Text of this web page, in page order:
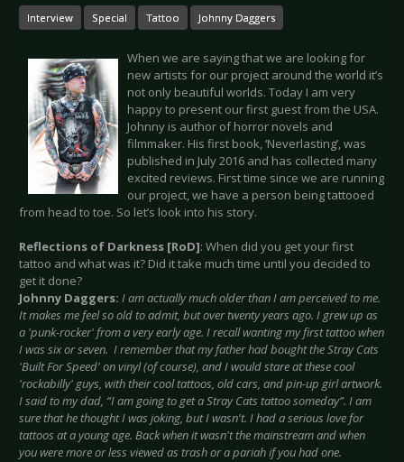
Interview Special Tattoo Johnny Daggers
When we are saying that we are looking for
new artists for our project around the world it’s
not only beautiful worlds. Today I am very
happy to present our first guest from the USA.
Johnny is author of horror novels and
filmmaker. His first book, ‘Neverlasting’, was
published in July 2016 and has collected many
excited reviews. First time since we are running
our project, we have a person being tattooed
from head to toe. So let’s look into his story.
Reflections of Darkness [RoD]: When did you get your first
tattoo and what was it? Did it take much time until you decided to
get it done?
Johnny Daggers: I am actually much older than I am perceived to me.
It makes me feel so old to admit, but over twenty years ago. I grew up as
a 'punk-rocker' from a very early age. I recall wanting my first tattoo when
I was six or seven. I remember that my father had bought the Stray Cats
'Built For Speed' on vinyl (of course), and I would stare at these cool
'rockabilly' guys, with their cool tattoos, old cars, and pin-up girl artwork.
I said to my dad, “I am going to get a Stray Cats tattoo someday”. I am
sure that he thought I was joking, but I wasn't. I had a serious love for
tattoos at a young age. Back when it wasn't the mainstream and when
you were more or less viewed as trash or a pariah if you had one.